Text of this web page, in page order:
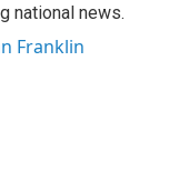
national news.
Franklin